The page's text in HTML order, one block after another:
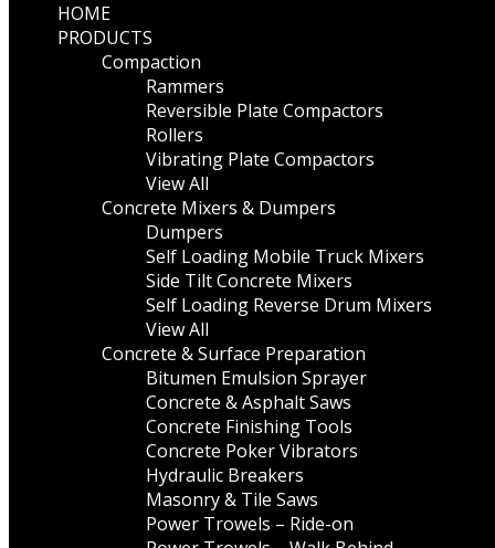
HOME
PRODUCTS
Compaction
Rammers
Reversible Plate Compactors
Rollers
Vibrating Plate Compactors
View All
Concrete Mixers & Dumpers
Dumpers
Self Loading Mobile Truck Mixers
Side Tilt Concrete Mixers
Self Loading Reverse Drum Mixers
View All
Concrete & Surface Preparation
Bitumen Emulsion Sprayer
Concrete & Asphalt Saws
Concrete Finishing Tools
Concrete Poker Vibrators
Hydraulic Breakers
Masonry & Tile Saws
Power Trowels – Ride-on